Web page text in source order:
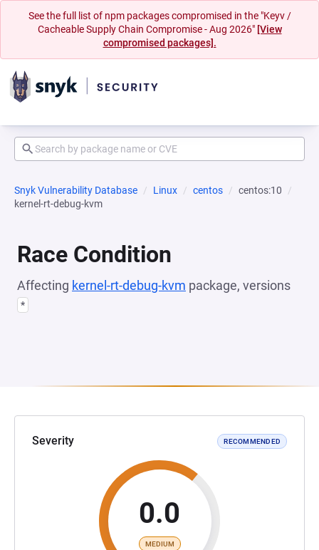
See the full list of npm packages compromised in the "Keyv /
Cacheable Supply Chain Compromise - Aug 2026" [View
compromised packages].
Snyk Vulnerability Database Linux centos
centos:10
kernel-rt-debug-kvm
Race Condition
Affecting kernel-rt-debug-kvm package, versions
*
Severity RECOMMENDED
0.0
MEDIUM